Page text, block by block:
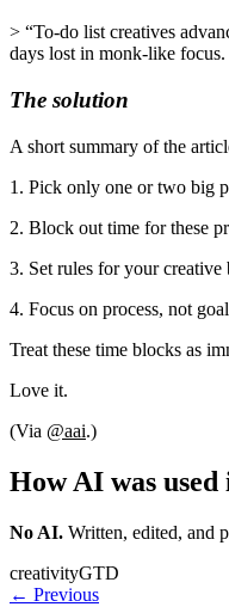
> “To-do list creatives
days lost in monk-like
The solution
A short summary of the
1. Pick only one or two big
2. Block out time for these
3. Set rules for your
4. Focus on process, not
Treat these time blocks as
Love it.
(Via @aai.)
How AI was used
No AI. Written, edited, and
creativityGTD
← Previous